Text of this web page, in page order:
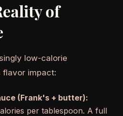
of
low-calorie
impact:
(Frank's + butter):
per tablespoon. A full